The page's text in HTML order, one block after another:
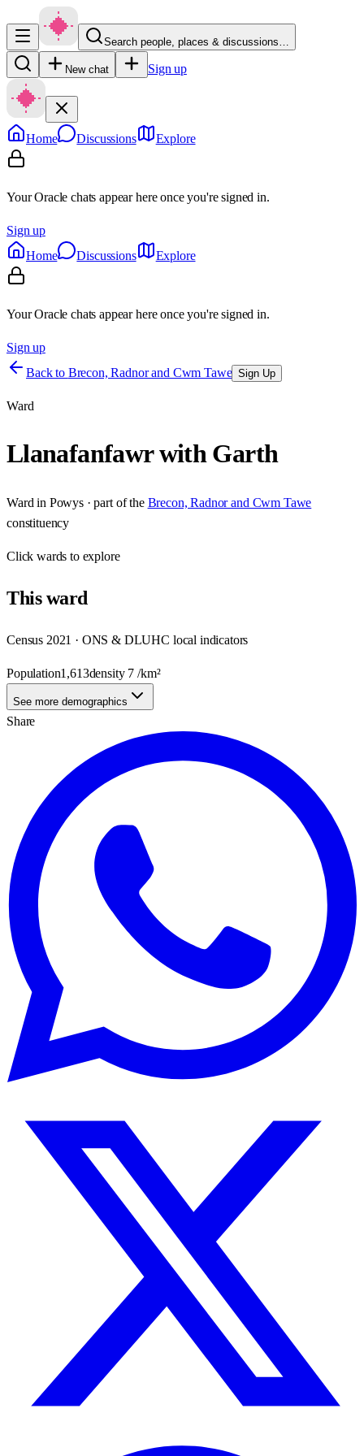
Search people, places & discussions…
New chat Sign up
Home Discussions Explore
Your Oracle chats appear here once you're signed in.
Sign up
Home
Discussions Explore
Your Oracle chats appear here once you're signed in.
Sign up
Back to Brecon, Radnor and Cwm Tawe Sign Up
Ward
Llanafanfawr with Garth
Ward in Powys· part of the Brecon, Radnor and Cwm Tawe
constituency
Clickwards to explore
Thisward
Census 2021 · ONS & DLUHC local indicators
Population1,613density 7 /km²
See more demographics
Share